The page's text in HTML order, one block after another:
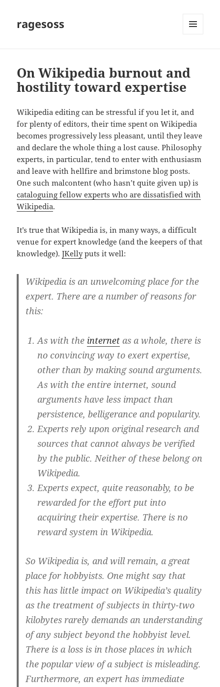
ragesoss
On Wikipedia burnout and
hostility toward expertise
Wikipedia editing can be stressful if you let it, and
for plenty of editors, their time spent on Wikipedia
becomes progressively less pleasant, until they leave
and declare the whole thing a lost cause. Philosophy
experts, in particular, tend to enter with enthusiasm
and leave with hellfire and brimstone blog posts.
One such malcontent (who hasn’t quite given up) is
cataloguing fellow experts who are dissatisfied with
Wikipedia.
It’s true that Wikipedia is, in many ways, a difficult
venue for expert knowledge (and the keepers of that
knowledge).JKellyputs it well:
Wikipedia is an unwelcoming place for the
expert. There are a number of reasons for
this:
As with the internet as a whole, there is
no convincing way to exert expertise,
other than by making sound arguments.
As with the entire internet, sound
arguments have less impact than
persistence, belligerance and popularity.
Experts rely upon original research and
sources that cannot always be verified
by the public. Neither of these belong on
Wikipedia.
Experts expect, quite reasonably, to be
rewarded for the effort put into
acquiring their expertise. There is no
reward system in Wikipedia.
So Wikipedia is, and will remain, a great
place for hobbyists. One might say that
this has little impact on Wikipedia’s quality
as the treatment of subjects in thirty-two
kilobytes rarely demands an understanding
of any subject beyond the hobbyist level.
There is a loss is in those places in which
the popular view of a subject is misleading.
Furthermore, an expert has immediate